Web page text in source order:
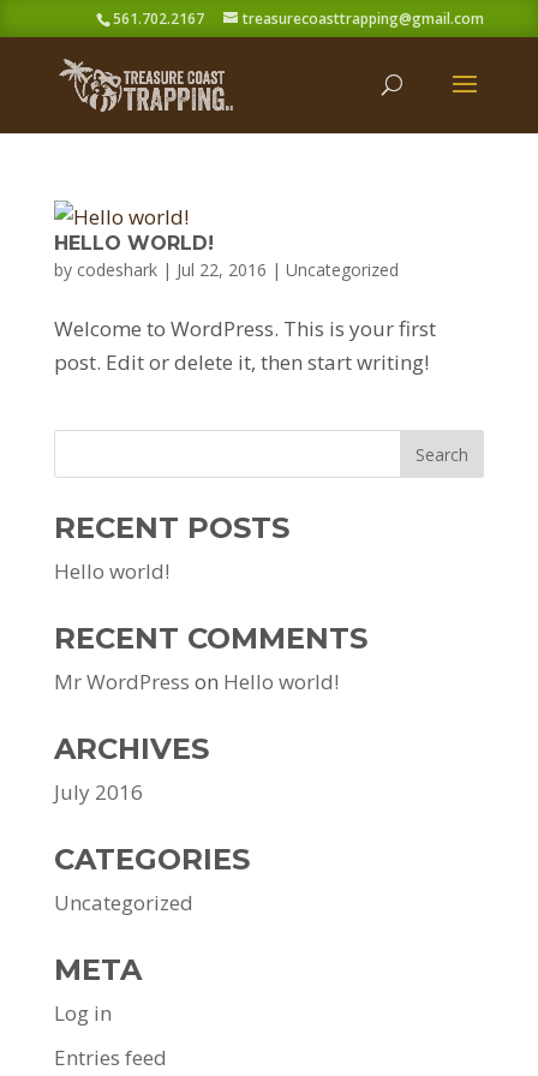
561.702.2167 treasurecoasttrapping@gmail.com
HELLO WORLD!
by codeshark| Jul 22, 2016 | Uncategorized
Welcome to WordPress. This is your first
post. Edit or delete it, then start writing!
RECENT POSTS
Hello world!
RECENT COMMENTS
Mr WordPress on Hello world!
ARCHIVES
July 2016
CATEGORIES
Uncategorized
META
Log in
Entries feed